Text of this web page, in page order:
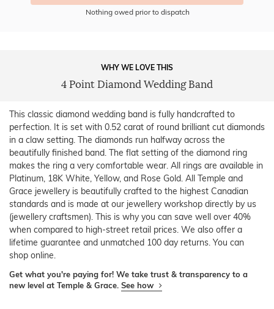
Nothing owed prior to dispatch
WHY WE LOVE THIS
4 Point Diamond Wedding Band
This classic diamond wedding band is fully handcrafted to
perfection. It is set with 0.52 carat of round brilliant cut diamonds
in a claw setting. The diamonds run halfway across the
beautifully finished band. The flat setting of the diamond ring
makes the ring a very comfortable wear. All rings are available in
Platinum, 18K White, Yellow, and Rose Gold. All Temple and
Grace jewellery is beautifully crafted to the highest Canadian
standards and is made at our jewellery workshop directly by us
(jewellery craftsmen). This is why you can save well over 40%
when compared to high-street retail prices. We also offer a
lifetime guarantee and unmatched 100 day returns. You can
shop online.
Get what you're paying for! We take trust & transparency to a
new level at Temple & Grace. See how